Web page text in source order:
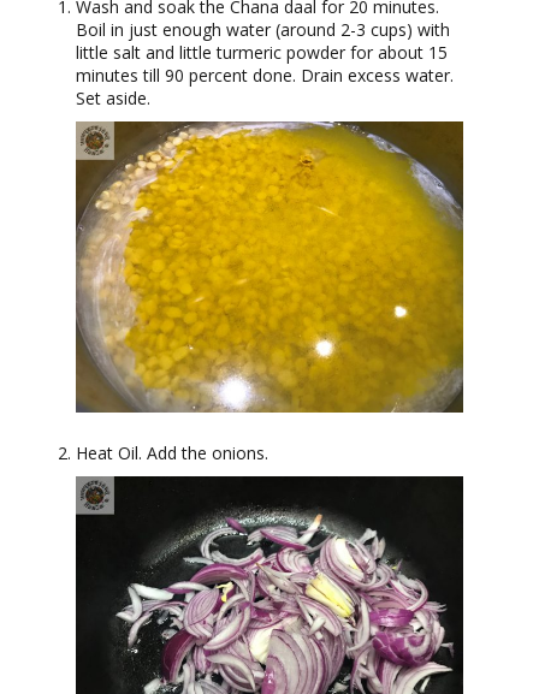
Wash and soak the Chana daal for 20 minutes.
Boil in just enough water (around 2-3 cups) with
little salt and little turmeric powder for about 15
minutes till 90 percent done. Drain excess water.
Set aside.
Heat Oil. Add the onions.